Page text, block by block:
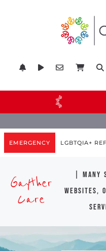
EMERGENCY LGBTQIA+
Gayther
Care
| many
websites,